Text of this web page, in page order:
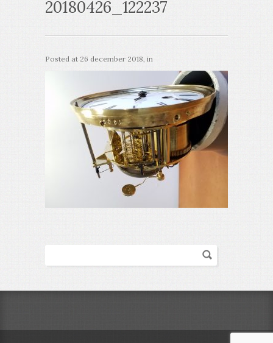
20180426_122237
Posted at 26 december 2018, in